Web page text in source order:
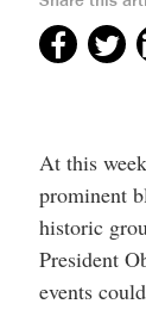
At this
prominent
historic
President
events